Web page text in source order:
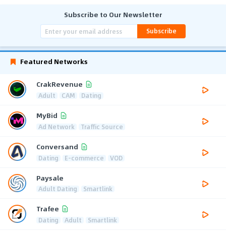
Subscribe to Our Newsletter
Subscribe
Featured Networks
CrakRevenue
Adult CAM Dating
MyBid
Ad Network Traffic Source
Conversand
Dating E-commerce VOD
Paysale
Adult Dating Smartlink
Trafee
Dating Adult Smartlink